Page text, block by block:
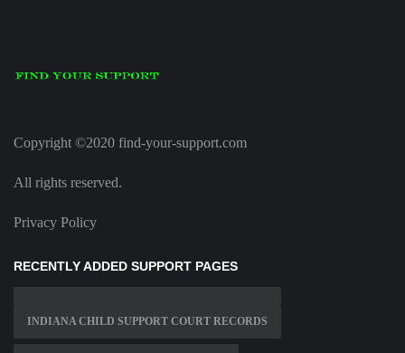
Copyright ©2020 find-your-support.com
All rights reserved.
Privacy Policy
RECENTLY ADDED SUPPORT PAGES
INDIANA CHILD SUPPORT COURT RECORDS